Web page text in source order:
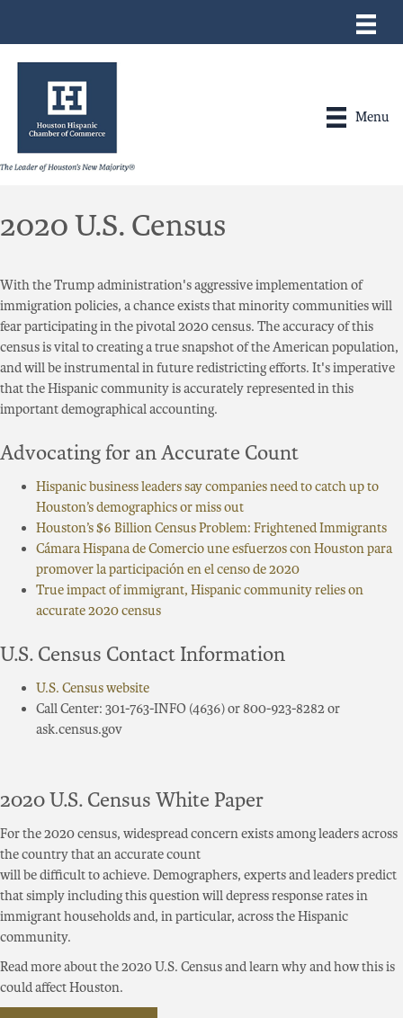
Menu
2020 U.S. Census
With the Trump administration's aggressive implementation of
immigration policies, a chance exists that minority communities will
fear participating in the pivotal 2020 census. The accuracy of this
census is vital to creating a true snapshot of the American population,
and will be instrumental in future redistricting efforts. It's imperative
that the Hispanic community is accurately represented in this
important demographical accounting.
Advocating for an Accurate Count
Hispanic business leaders say companies need to catch up to
Houston’s demographics or miss out
Houston’s $6 Billion Census Problem: Frightened Immigrants
Cámara Hispana de Comercio une esfuerzos con Houston para
promover la participación en el censo de 2020
True impact of immigrant, Hispanic community relies on
accurate 2020 census
U.S. Census Contact Information
U.S. Census website
Call Center: 301-763-INFO (4636) or 800-923-8282 or
ask.census.gov
2020 U.S. Census White Paper
For the 2020 census, widespread concern exists among leaders across
the country that an accurate count
will be difficult to achieve. Demographers, experts and leaders predict
that simply including this question will depress response rates in
immigrant households and, in particular, across the Hispanic
community.
Read more about the 2020 U.S. Census and learn why and how this is
could affect Houston.